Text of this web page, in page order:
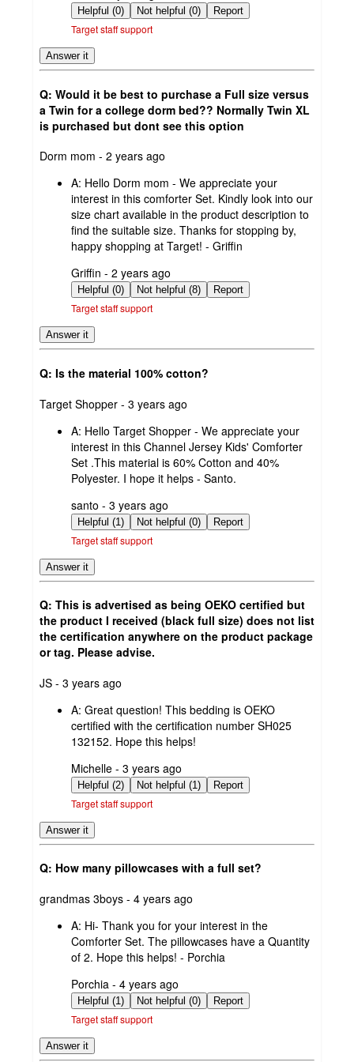
by
Helpful (0) Not helpful (0) Report
Target staff support
Answer it
Q: Would it be best to purchase a Full size versus
a Twin for a college dorm bed?? Normally Twin XL
is purchased but dont see this option
submitted
Dorm mom - 2 years ago
A: Hello Dorm mom - We appreciate your
interest in this comforter Set. Kindly look into our
size chart available in the product description to
find the suitable size. Thanks for stopping by,
happy shopping at Target! - Griffin
submitted
by
Griffin - 2 years ago
Helpful (0) Not helpful (8) Report
Target staff support
Answer it
Q: Is the material 100% cotton?
submitted
Target Shopper - 3 years ago
A: Hello Target Shopper - We appreciate your
interest in this Channel Jersey Kids' Comforter
Set .This material is 60% Cotton and 40%
Polyester. I hope it helps - Santo.
submitted
by
santo - 3 years ago
Helpful (1) Not helpful (0) Report
Target staff support
Answer it
Q: This is advertised as being OEKO certified but
the product I received (black full size) does not list
the certification anywhere on the product package
or tag. Please advise.
submitted
JS - 3 years ago
A: Great question! This bedding is OEKO
certified with the certification number SH025
132152. Hope this helps!
submitted
by
Michelle - 3 years ago
Helpful (2) Not helpful (1) Report
Target staff support
Answer it
Q: How many pillowcases with a full set?
submitted
grandmas 3boys - 4 years ago
A: Hi- Thank you for your interest in the
Comforter Set. The pillowcases have a Quantity
of 2. Hope this helps! - Porchia
submitted
by
Porchia - 4 years ago
Helpful (1) Not helpful (0) Report
Target staff support
Answer it